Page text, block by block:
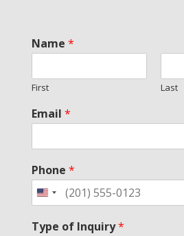
Name *
First Last
Email *
Phone *
Type of Inquiry*